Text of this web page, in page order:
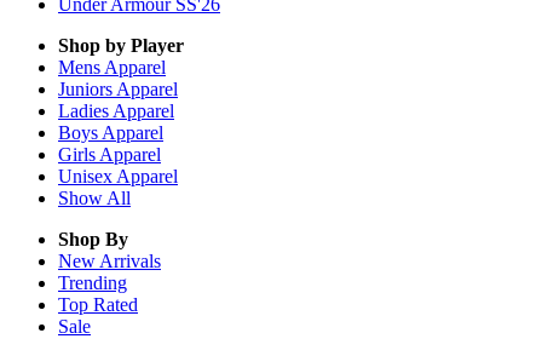
Under Armour SS'26
Shop by Player
Mens Apparel
Juniors Apparel
Ladies Apparel
Boys Apparel
Girls Apparel
Unisex Apparel
Show All
Shop By
New Arrivals
Trending
Top Rated
Sale